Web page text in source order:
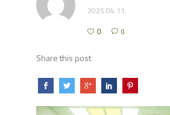
2025.04.11.
0 0
Share this post